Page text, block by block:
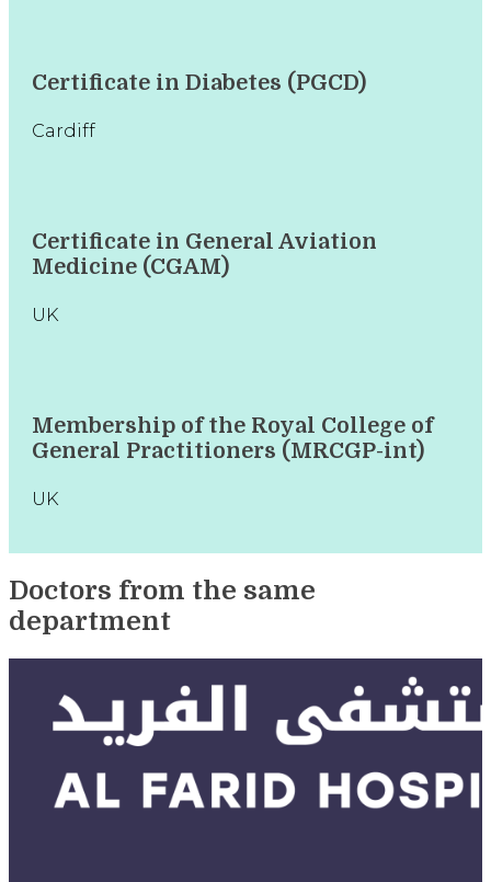
Certificate in Diabetes (PGCD)
Cardiff
Certificate in General Aviation
Medicine (CGAM)
UK
Membership of the Royal College of
General Practitioners (MRCGP-int)
UK
Doctors from the same
department